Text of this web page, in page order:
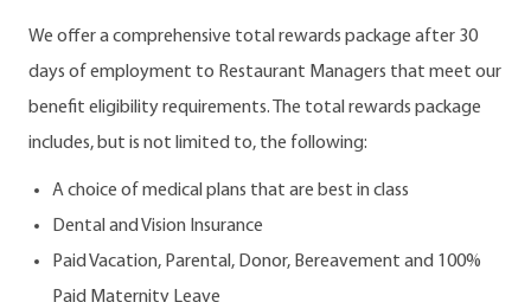
We offer a comprehensive total rewards package after 30
days of employment to Restaurant Managers that meet our
benefit eligibility requirements. The total rewards package
includes, but is not limited to, the following:
A choice of medical plans that are best in class
Dental and Vision Insurance
Paid Vacation, Parental, Donor, Bereavement and 100%
Paid Maternity Leave